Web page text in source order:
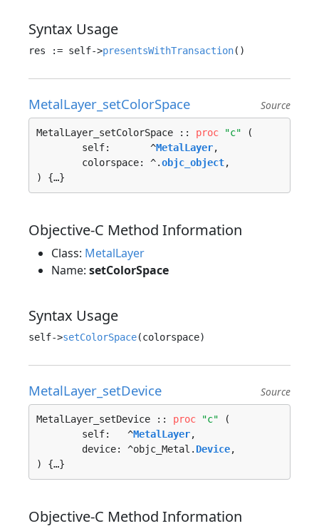
Syntax Usage
res := self->presentsWithTransaction
MetalLayer_setColorSpace Source
MetalLayer_setColorSpace :: proc "c" (
	self:       ^
MetalLayer,
	colorspace: ^.
objc_object,
) {…}
Objective-C Method Information
Class: MetalLayer
Name: setColorSpace
Syntax Usage
self->setColorSpace
MetalLayer_setDevice Source
MetalLayer_setDevice :: proc "c" (
	self:   ^
MetalLayer,
	device: ^objc_Metal.
Device,
) {…}
Objective-C Method Information